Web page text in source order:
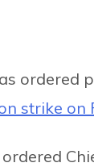
ordered
strike on